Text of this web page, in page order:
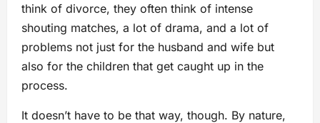
think of divorce, they often think of intense
shouting matches, a lot of drama, and a lot of
problems not just for the husband and wife but
also for the children that get caught up in the
process.
It doesn’t have to be that way, though. By nature,